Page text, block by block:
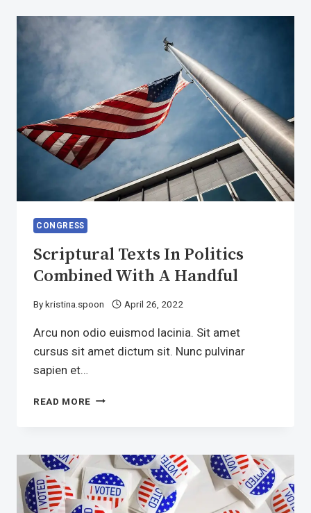
TO
CONGRESS
Scriptural Texts In Politics
Combined With A Handful
Bykristina.spoon April 26, 2022
Arcu non odio euismod lacinia. Sit amet
cursus sit amet dictum sit. Nunc pulvinar
sapien et…
READ MORE SCRIPTURAL
COMBINED
WITH
A
HANDFUL